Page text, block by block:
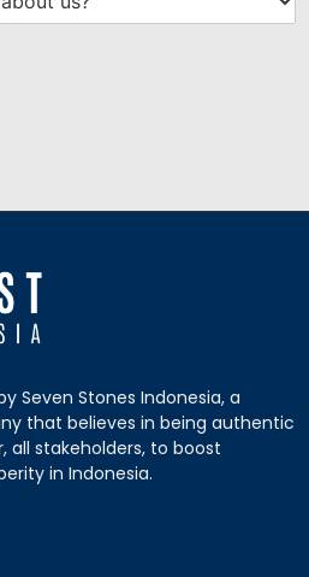
Seven Stones Indonesia, a
that believes in being authentic
all stakeholders, to boost
in Indonesia.